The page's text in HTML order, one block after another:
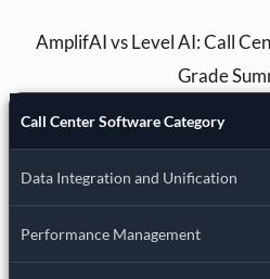
AmplifAI vs Level AI: Call
Grade
Call Center Software Category
Data Integration and Unification
Performance Management